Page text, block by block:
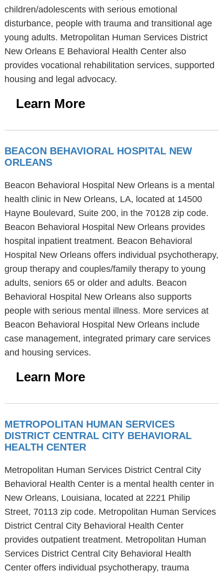
children/adolescents with serious emotional
disturbance, people with trauma and transitional age
young adults. Metropolitan Human Services District
New Orleans E Behavioral Health Center also
provides vocational rehabilitation services, supported
housing and legal advocacy.
Learn More
BEACON BEHAVIORAL HOSPITAL NEW
ORLEANS
Beacon Behavioral Hospital New Orleans is a mental
health clinic in New Orleans, LA, located at 14500
Hayne Boulevard, Suite 200, in the 70128 zip code.
Beacon Behavioral Hospital New Orleans provides
hospital inpatient treatment. Beacon Behavioral
Hospital New Orleans offers individual psychotherapy,
group therapy and couples/family therapy to young
adults, seniors 65 or older and adults. Beacon
Behavioral Hospital New Orleans also supports
people with serious mental illness. More services at
Beacon Behavioral Hospital New Orleans include
case management, integrated primary care services
and housing services.
Learn More
METROPOLITAN HUMAN SERVICES
DISTRICT CENTRAL CITY BEHAVIORAL
HEALTH CENTER
Metropolitan Human Services District Central City
Behavioral Health Center is a mental health center in
New Orleans, Louisiana, located at 2221 Philip
Street, 70113 zip code. Metropolitan Human Services
District Central City Behavioral Health Center
provides outpatient treatment. Metropolitan Human
Services District Central City Behavioral Health
Center offers individual psychotherapy, trauma